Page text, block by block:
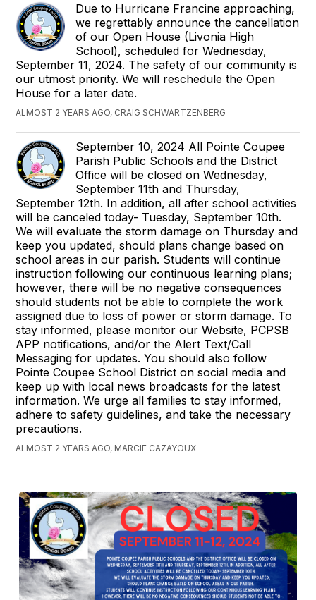
Due to Hurricane Francine approaching,
we regrettably announce the cancellation
of our Open House (Livonia High
School), scheduled for Wednesday,
September 11, 2024. The safety of our community is
our utmost priority. We will reschedule the Open
House for a later date.
ALMOST 2 YEARS AGO, CRAIG SCHWARTZENBERG
September 10, 2024 All Pointe Coupee
Parish Public Schools and the District
Office will be closed on Wednesday,
September 11th and Thursday,
September 12th. In addition, all after school activities
will be canceled today- Tuesday, September 10th.
We will evaluate the storm damage on Thursday and
keep you updated, should plans change based on
school areas in our parish. Students will continue
instruction following our continuous learning plans;
however, there will be no negative consequences
should students not be able to complete the work
assigned due to loss of power or storm damage. To
stay informed, please monitor our Website, PCPSB
APP notifications, and/or the Alert Text/Call
Messaging for updates. You should also follow
Pointe Coupee School District on social media and
keep up with local news broadcasts for the latest
information. We urge all families to stay informed,
adhere to safety guidelines, and take the necessary
precautions.
ALMOST 2 YEARS AGO, MARCIE CAZAYOUX